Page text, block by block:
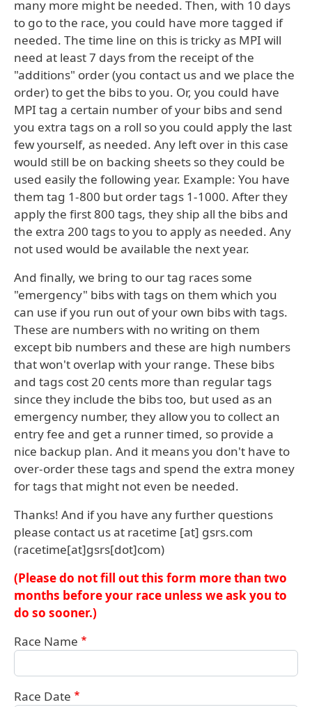
many more might be needed. Then, with 10 days
to go to the race, you could have more tagged if
needed. The time line on this is tricky as MPI will
need at least 7 days from the receipt of the
"additions" order (you contact us and we place the
order) to get the bibs to you. Or, you could have
MPI tag a certain number of your bibs and send
you extra tags on a roll so you could apply the last
few yourself, as needed. Any left over in this case
would still be on backing sheets so they could be
used easily the following year. Example: You have
them tag 1-800 but order tags 1-1000. After they
apply the first 800 tags, they ship all the bibs and
the extra 200 tags to you to apply as needed. Any
not used would be available the next year.
And finally, we bring to our tag races some
"emergency" bibs with tags on them which you
can use if you run out of your own bibs with tags.
These are numbers with no writing on them
except bib numbers and these are high numbers
that won't overlap with your range. These bibs
and tags cost 20 cents more than regular tags
since they include the bibs too, but used as an
emergency number, they allow you to collect an
entry fee and get a runner timed, so provide a
nice backup plan. And it means you don't have to
over-order these tags and spend the extra money
for tags that might not even be needed.
Thanks! And if you have any further questions
please contact us at racetime [at] gsrs.com
(racetime[at]gsrs[dot]com)
(Please do not fill out this form more than two
months before your race unless we ask you to
do so sooner.)
Race Name
Race Date